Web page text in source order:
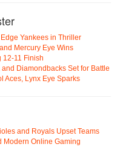
Yankees in Thriller
Mercury Eye Wins
12-11 Finish
Diamondbacks Set for Battle
Aces, Lynx Eye Sparks
and Royals Upset Teams
Modern Online Gaming